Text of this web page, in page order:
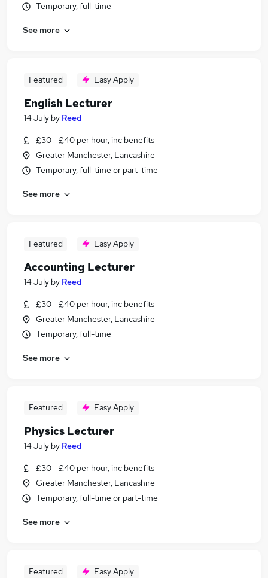
Temporary, full-time
See more
Featured Easy Apply
English Lecturer
14 July by Reed
£30 - £40 per hour, inc benefits
Greater Manchester, Lancashire
Temporary, full-time or part-time
See more
Featured Easy Apply
Accounting Lecturer
14 July by Reed
£30 - £40 per hour, inc benefits
Greater Manchester, Lancashire
Temporary, full-time
See more
Featured Easy Apply
Physics Lecturer
14 July by Reed
£30 - £40 per hour, inc benefits
Greater Manchester, Lancashire
Temporary, full-time or part-time
See more
Featured Easy Apply